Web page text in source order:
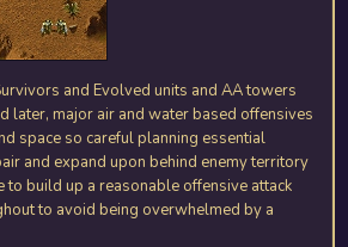
and Evolved units and AA towers
later, major air and water based offensives
space so careful planning essential
and expand upon behind enemy territory
to build up a reasonable offensive attack
to avoid being overwhelmed by a